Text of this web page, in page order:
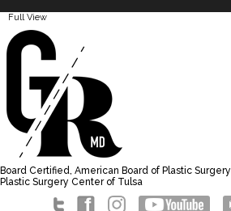
Full View
Board Certified, American Board of Plastic Surgery
Plastic Surgery Center of Tulsa